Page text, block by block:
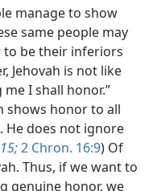
manage to show
same people may
be their inferiors
Jehovah is not like
I shall honor.”
shows honor to all
He does not ignore
2 Chron. 16:9) Of
Thus, if we want to
genuine honor, we